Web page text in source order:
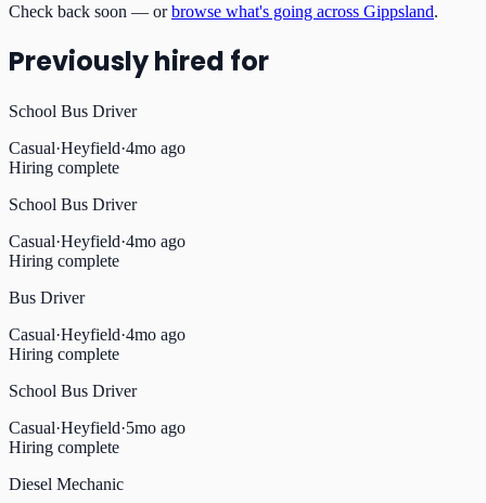
Check back soon — or browse what's going across Gippsland.
Previously hired for
School Bus Driver
Casual·Heyfield·4mo ago
Hiring complete
School Bus Driver
Casual·Heyfield·4mo ago
Hiring complete
Bus Driver
Casual·Heyfield·4mo ago
Hiring complete
School Bus Driver
Casual·Heyfield·5mo ago
Hiring complete
Diesel Mechanic